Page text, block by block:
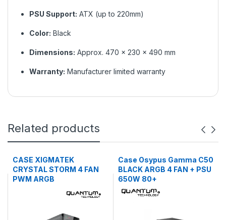
PSU Support: ATX (up to 220mm)
Color: Black
Dimensions: Approx. 470 × 230 × 490 mm
Warranty: Manufacturer limited warranty
Related products
CASE XIGMATEK
CRYSTAL STORM 4 FAN
PWM ARGB
Case Osypus Gamma C50
BLACK ARGB 4 FAN + PSU
650W 80+